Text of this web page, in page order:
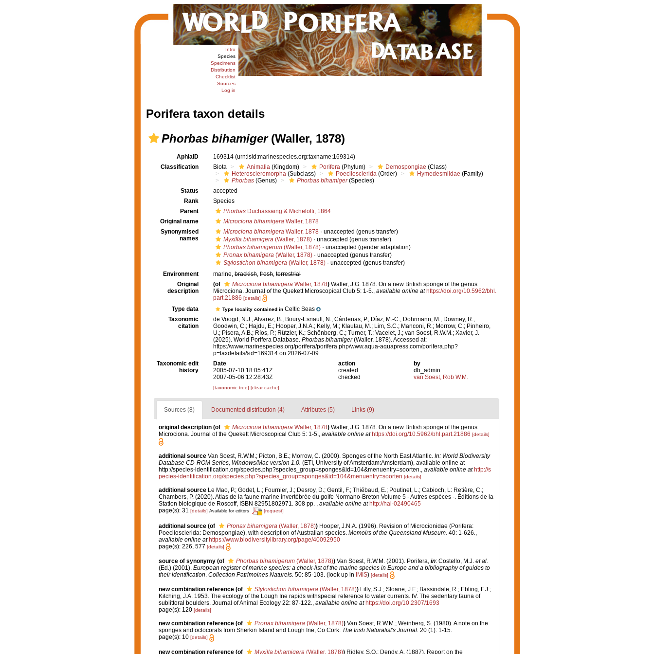
Intro
Species
Specimens
Distribution
Checklist
Sources
Log in
Porifera taxon details
Phorbas bihamiger(Waller, 1878)
AphiaID 169314 (urn:lsid:marinespecies.org:taxname:169314)
Classification
Biota Animalia (Kingdom) Porifera (Phylum) Demospongiae (Class)
Heteroscleromorpha (Subclass) Poecilosclerida (Order) Hymedesmiidae (Family)
Phorbas (Genus) Phorbas bihamiger(Species)
Status
accepted
Rank
Species
Parent
Phorbas Duchassaing & Michelotti, 1864
Original name
Microciona bihamigera Waller, 1878
Synonymised
names
Microciona bihamigera Waller, 1878 · unaccepted (genus transfer)
Myxilla bihamigera (Waller, 1878) · unaccepted (genus transfer)
Phorbas bihamigerum (Waller, 1878) · unaccepted (gender adaptation)
Pronax bihamigera (Waller, 1878) · unaccepted (genus transfer)
Stylostichon bihamigera (Waller, 1878) · unaccepted (genus transfer)
Environment
marine, brackish, fresh, terrestrial
Original
description
(of Microciona bihamigera Waller, 1878) Waller, J.G. 1878. On a new British sponge of the genus
Microciona. Journal of the Quekett Microscopical Club 5: 1-5., available online at https://doi.org/10.5962/bhl.
part.21886 [details]
Type data Type locality contained in Celtic Seas
Taxonomic
citation
de Voogd, N.J.; Alvarez, B.; Boury-Esnault, N.; Cárdenas, P.; Díaz, M.-C.; Dohrmann, M.; Downey, R.;
Goodwin, C.; Hajdu, E.; Hooper, J.N.A.; Kelly, M.; Klautau, M.; Lim, S.C.; Manconi, R.; Morrow, C.; Pinheiro,
U.; Pisera, A.B.; Ríos, P.; Rützler, K.; Schönberg, C.; Turner, T.; Vacelet, J.; van Soest, R.W.M.; Xavier, J.
(2025). World Porifera Database. Phorbas bihamiger(Waller, 1878). Accessed at:
https://www.marinespecies.org/porifera/porifera.php/www.aqua-aquapress.com/porifera.php?
p=taxdetails&id=169314 on 2026-07-09
Taxonomic edit
history
Date action
by
2005-07-10 18:05:41Z
created
db_admin
2007-05-06 12:28:43Z
checked van Soest, Rob W.M.
[taxonomic tree] [clear cache]
Sources (8) Documented distribution (4) Attributes (5) Links (9)
original description (of Microciona bihamigeraWaller, 1878) Waller, J.G. 1878. On a new British sponge of the genus
Microciona. Journal of the Quekett Microscopical Club 5: 1-5., available online at https://doi.org/10.5962/bhl.part.21886 [details]
additional source Van Soest, R.W.M.; Picton, B.E.; Morrow, C. (2000). Sponges of the North East Atlantic. In: World Biodiversity
Database CD-ROM Series, Windows/Mac version 1.0. (ETI, University of Amsterdam:Amsterdam), available online at
http://species-identification.org/species.php?species_group=sponges&id=104&menuentry=soorten.
available online at http://s
pecies-identification.org/species.php?species_group=sponges&id=104&menuentry=soorten [details]
additional source Le Mao, P.; Godet, L.; Fournier, J.; Desroy, D.; Gentil, F.; Thiébaud, E.; Poutinet, L.; Cabioch, L: Retière, C.;
Chambers, P. (2020). Atlas de la faune marine invertébrée du golfe Normano-Breton Volume 5 - Autres espèces -. Éditions de la
Station biologique de Roscoff, ISBN 82951802971. 308 pp.
available online at http://hal-02490465
page(s): 31 [details] Available for editors [request]
additional source (of Pronax bihamigera (Waller, 1878)) Hooper, J.N.A. (1996). Revision of Microcionidae (Porifera:
Poecilosclerida: Demospongiae), with description of Australian species. Memoirs of the Queensland Museum. 40: 1-626.
available online at https://www.biodiversitylibrary.org/page/40092950
page(s): 226, 577 [details]
source of synonymy (of Phorbas bihamigerum(Waller, 1878)) Van Soest, R.W.M. (2001). Porifera, in: Costello, M.J. et al.
(Ed.) (2001). European register of marine species: a check-list of the marine species in Europe and a bibliography of guides to
their identification. Collection Patrimoines Naturels. 50: 85-103.(look up in IMIS) [details]
new combination reference (of Stylostichon bihamigera(Waller, 1878)) Lilly, S.J.; Sloane, J.F.; Bassindale, R.; Ebling, F.J.;
Kitching, J.A. 1953. The ecology of the Lough Ine rapids withspecial reference to water currents. IV. The sedentary fauna of
sublittoral boulders. Journal of Animal Ecology 22: 87-122., available online at https://doi.org/10.2307/1693
page(s): 120 [details]
new combination reference (of Pronax bihamigera(Waller, 1878)) Van Soest, R.W.M.; Weinberg, S. (1980). A note on the
sponges and octocorals from Sherkin Island and Lough Ine, Co Cork. The Irish Naturalist's Journal. 20 (1): 1-15.
page(s): 10 [details]
new combination reference (of Myxilla bihamigera (Waller, 1878)) Ridley, S.O.; Dendy, A. (1887). Report on the